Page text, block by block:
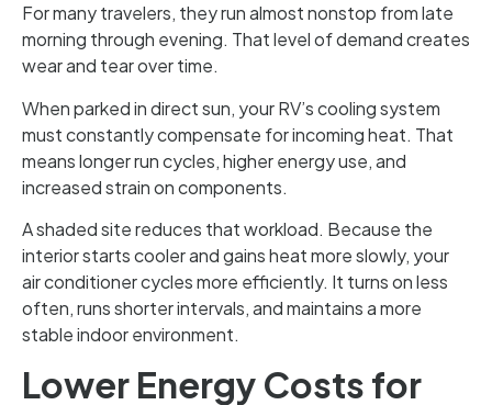
For many travelers, they run almost nonstop from late
morning through evening. That level of demand creates
wear and tear over time.
When parked in direct sun, your RV’s cooling system
must constantly compensate for incoming heat. That
means longer run cycles, higher energy use, and
increased strain on components.
A shaded site reduces that workload. Because the
interior starts cooler and gains heat more slowly, your
air conditioner cycles more efficiently. It turns on less
often, runs shorter intervals, and maintains a more
stable indoor environment.
Lower Energy Costs for